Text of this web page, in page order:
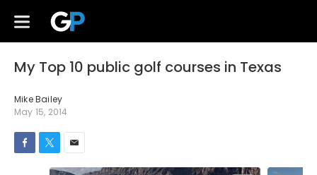
My Top 10 public golf courses in Texas
Mike Bailey
May 15, 2014